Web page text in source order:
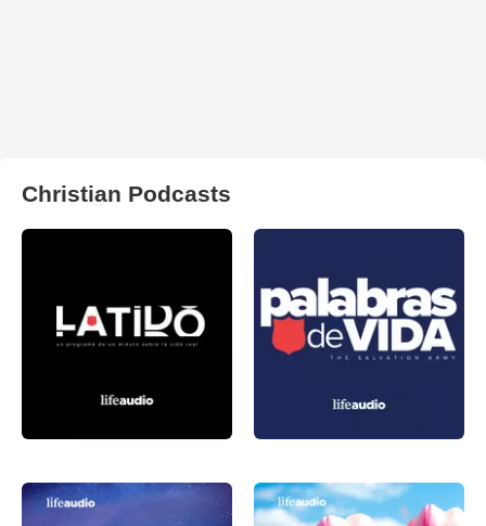
Christian Podcasts